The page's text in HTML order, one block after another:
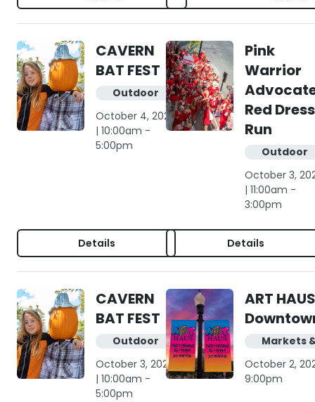
CAVERN
BAT FEST
Outdoor
October 4, 2026
| 10:00am -
5:00pm
Details
Pink
Warrior
Red Dress
Run
Outdoor
October 3,
| 11:00am -
3:00pm
Details
CAVERN
BAT FEST
Outdoor
October 3, 2026
| 10:00am -
5:00pm
ART
Markets
October 2,
9:00pm